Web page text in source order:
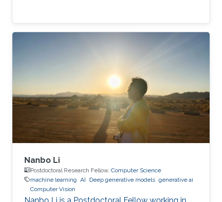
Nanbo Li
Postdoctoral Research Fellow, Computer Science
machine learning AI Deep generative models generative ai
Computer Vision